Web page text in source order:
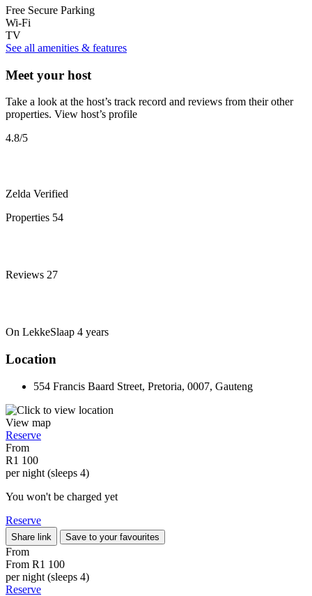
Free Secure Parking
Wi-Fi
TV
See all amenities & features
Meet your host
Take a look at the host’s track record and reviews from their other
properties. View host’s profile
4.8/5
Zelda Verified
Properties 54
Reviews 27
On LekkeSlaap 4 years
Location
554 Francis Baard Street, Pretoria, 0007, Gauteng
View map
Reserve
From
R1 100
per night (sleeps 4)
You won't be charged yet
Reserve
Share link Save to your favourites
From
From R1 100
per night (sleeps 4)
Reserve